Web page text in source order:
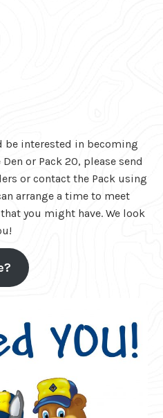
be interested in becoming
or Pack 20, please send
or contact the Pack using
arrange a time to meet
you might have. We look